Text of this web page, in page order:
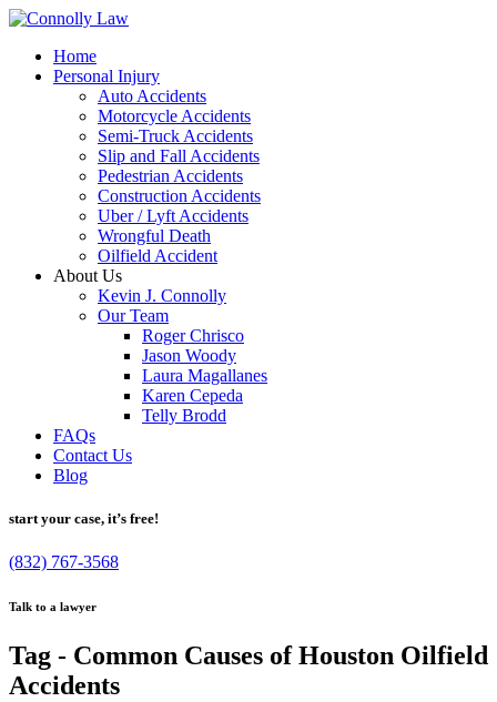
Home
Personal Injury
Auto Accidents
Motorcycle Accidents
Semi-Truck Accidents
Slip and Fall Accidents
Pedestrian Accidents
Construction Accidents
Uber / Lyft Accidents
Wrongful Death
Oilfield Accident
About Us
Kevin J. Connolly
Our Team
Roger Chrisco
Jason Woody
Laura Magallanes
Karen Cepeda
Telly Brodd
FAQs
Contact Us
Blog
start your case, it’s free!
(832) 767-3568
Talk to a lawyer
Tag - Common Causes of Houston Oilfield
Accidents